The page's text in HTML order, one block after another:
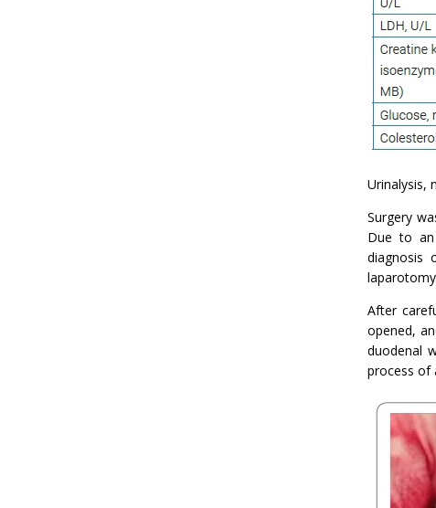
Urinalysis,
Surgery
Due to an
diagnosis
After
opened,
duodenal
process of